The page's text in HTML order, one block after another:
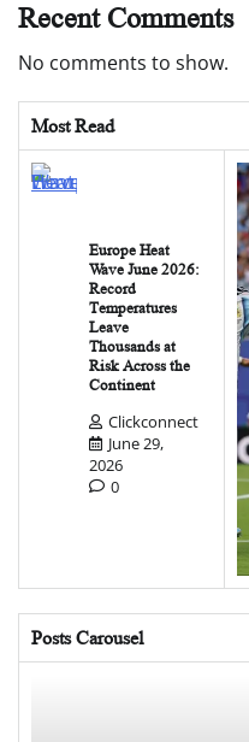
Recent Comments
No comments to show.
Most Read
Europe Heat
Wave June 2026:
Record
Temperatures
Leave
Thousands at
Risk Across the
Continent
Clickconnect
June 29,
2026
0
Posts Carousel